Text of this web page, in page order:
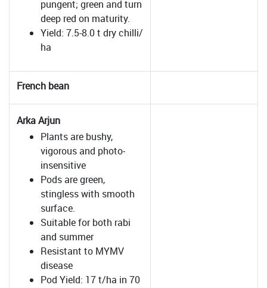
pungent; green and turn
deep red on maturity.
Yield: 7.5-8.0 t dry chilli/
ha
French bean
Arka Arjun
Plants are bushy,
vigorous and photo-
insensitive
Pods are green,
stingless with smooth
surface.
Suitable for both rabi
and summer
Resistant to MYMV
disease
Pod Yield: 17 t/ha in 70